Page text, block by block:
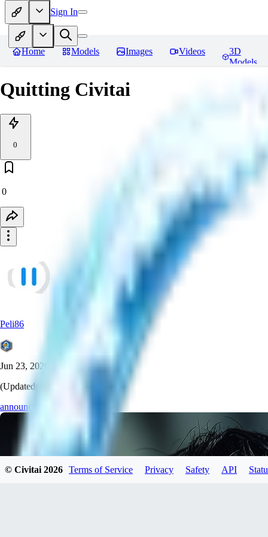
Sign In
Home Models Images Videos
3D
Models
Quitting Civitai
0
0
Peli86
Jun 23, 2026
(Updated:
announcement
© Civitai 2026 Terms of Service Privacy Safety API